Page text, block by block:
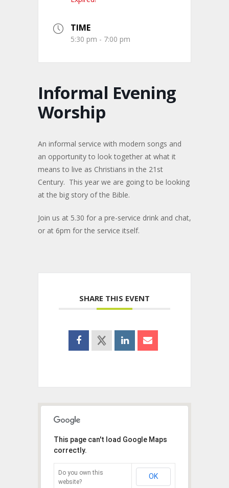
TIME
5:30 pm - 7:00 pm
Informal Evening
Worship
An informal service with modern songs and
an opportunity to look together at what it
means to live as Christians in the 21st
Century. This year we are going to be looking
at the big story of the Bible.
Join us at 5.30 for a pre-service drink and chat,
or at 6pm for the service itself.
SHARE THIS EVENT
This page can't load Google Maps
correctly.
Do you own this
website?
OK